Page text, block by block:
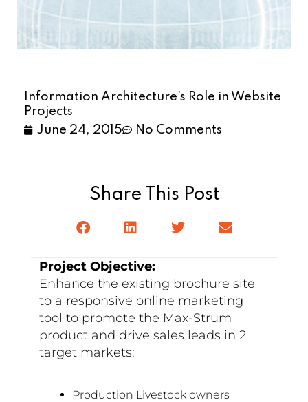
Information Architecture’s Role in Website
Projects
June 24, 2015
No Comments
Share This Post
Project Objective:
Enhance the existing brochure site
to a responsive online marketing
tool to promote the Max-Strum
product and drive sales leads in 2
target markets:
Production Livestock owners